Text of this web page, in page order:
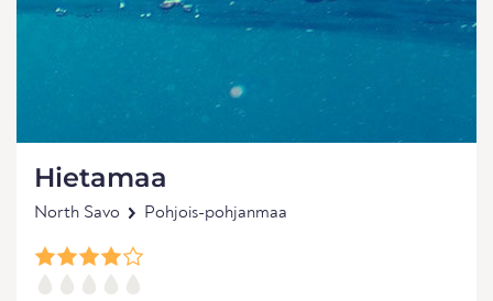
Hietamaa
North Savo Pohjois-pohjanmaa